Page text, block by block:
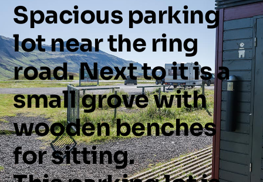
Spacious parking
lotnearthering
road.Nexttoitisa
smallgrovewith
woodenbenches
forsitting.